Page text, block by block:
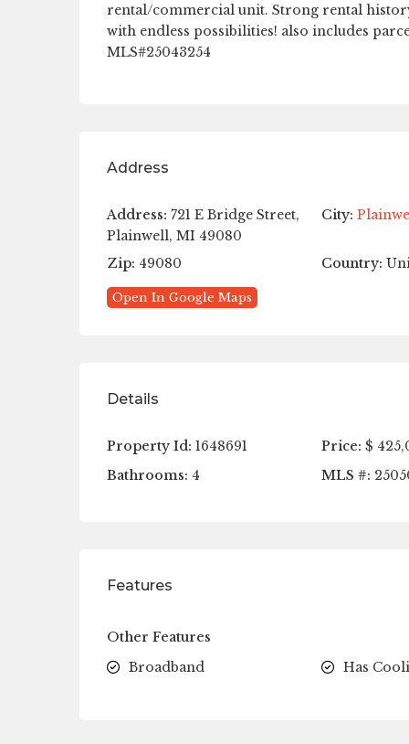
rental/commercial unit. Strong rental
with endless possibilities! also includes
MLS#25043254
Address
Address: 721 E Bridge Street,
Plainwell, MI 49080
City:
Zip: 49080 Country:
Open In Google Maps
Details
Property Id: 1648691 Price: $
Bathrooms: 4 MLS #:
Features
Other Features
Broadband
Has